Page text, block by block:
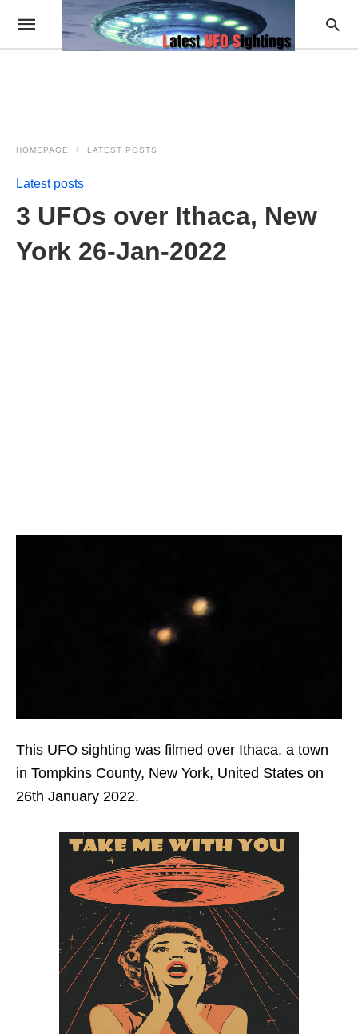
HOMEPAGE LATEST POSTS
Latest posts
3 UFOs over Ithaca, New
York 26-Jan-2022
This UFO sighting was filmed over Ithaca, a town
in Tompkins County, New York, United States on
26th January 2022.